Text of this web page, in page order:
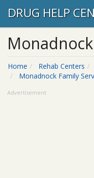
DRUG HELP
Home Rehab Centers
Monadnock Family
Advertisement